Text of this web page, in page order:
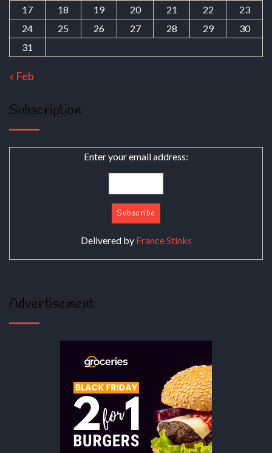
17
18 19 20 21 22
23
24
25 26 27 28 29
30
31
« Feb
Subscription
Enter your email address:
Delivered by France Stinks
Advertisement